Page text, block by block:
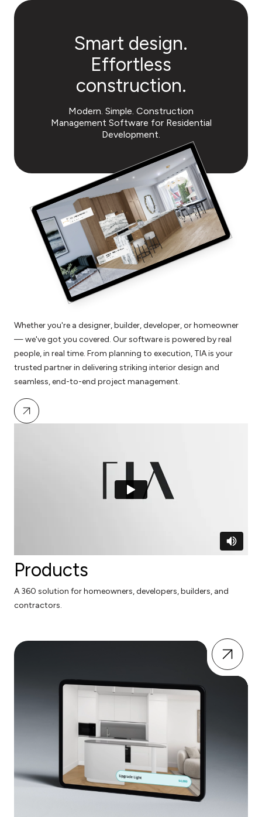
Smart design.
Effortless
construction.
Modern. Simple. Construction
Management Software for Residential
Development.
Whether you're a designer, builder, developer, or homeowner
— we've got you covered. Our software is powered by real
people, in real time. From planning to execution, TIA is your
trusted partner in delivering striking interior design and
seamless, end-to-end project management.
Products
A 360 solution for homeowners, developers, builders, and
contractors.